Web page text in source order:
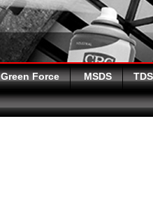
Green Force MSDS TDS